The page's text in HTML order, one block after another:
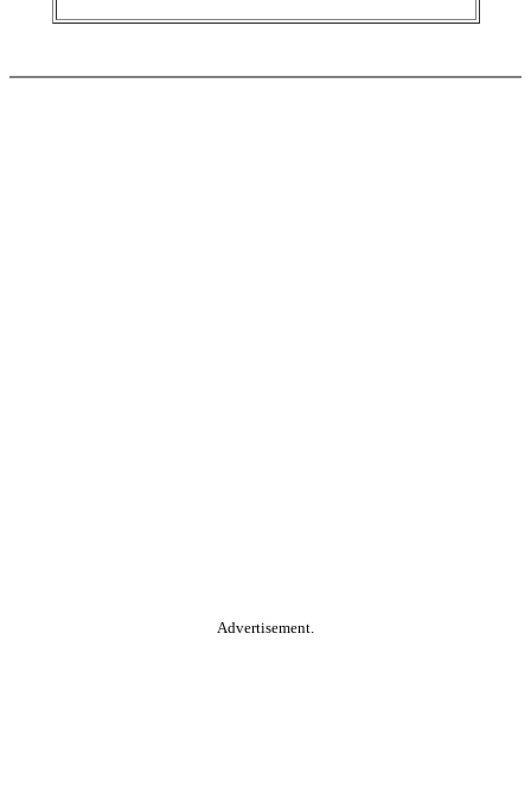
Advertisement.